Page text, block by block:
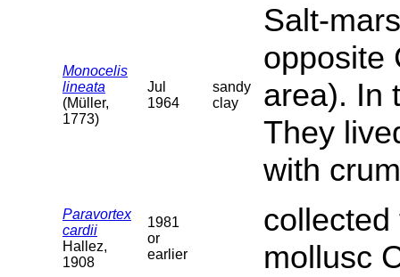
Monocelis
lineata
(Müller,
1773)
Jul
1964
sandy
clay
Salt-
opposite
area). In
They
with
Paravortex
cardii
Hallez,
1908
1981
or
earlier
mollusc